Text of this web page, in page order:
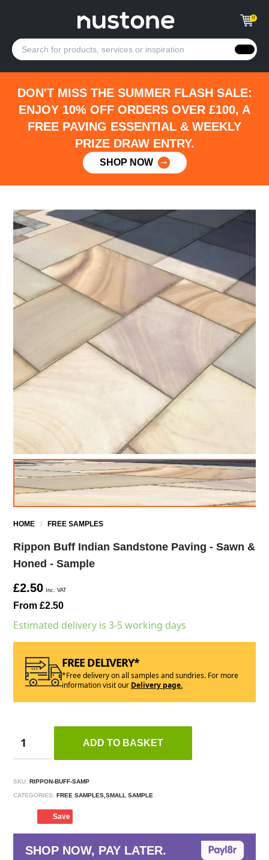
0
DON'T MISS THE SUMMER FLASH SALE:
ENJOY 10% OFF ORDERS OVER £100, A
FREE PAVING ESSENTIAL & WEEKLY
PRIZE DRAW ENTRY.
SHOP NOW
HOME / FREE SAMPLES
Rippon Buff Indian Sandstone Paving - Sawn &
Honed - Sample
£2.50 Inc. VAT
From £2.50
Estimated delivery is 3-5 working days
FREE DELIVERY*
*Free delivery on all samples and sundries. For more
information visit our Delivery page.
ADD TO BASKET
SKU: RIPPON-BUFF-SAMP
CATEGORIES: FREE SAMPLES,SMALL SAMPLE
Save
SHOP NOW, PAY LATER.